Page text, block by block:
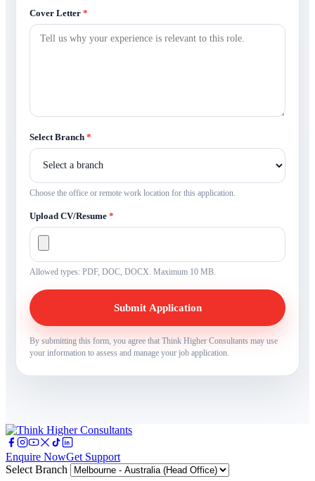
Cover Letter *
Select Branch *
Choose the office or remote work location for this application.
Upload CV/Resume *
Allowed types: PDF, DOC, DOCX. Maximum 10 MB.
Submit Application
By submitting this form, you agree that Think Higher Consultants may use
your information to assess and manage your job application.
Enquire NowGet Support
Select Branch